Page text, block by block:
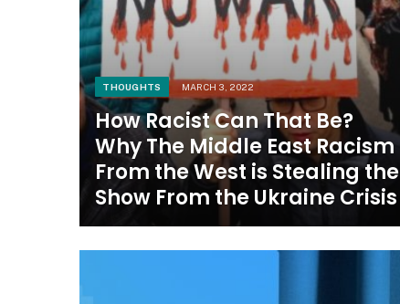
THOUGHTS MARCH 3, 2022
How Racist Can That Be?
Why The Middle East Racism
From the West is Stealing the
Show From the Ukraine Crisis